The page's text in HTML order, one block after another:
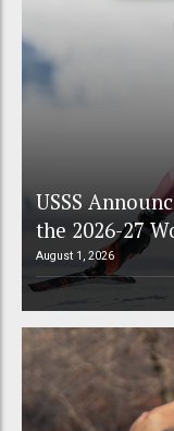
USSS
the 2026-27
August 1, 2026